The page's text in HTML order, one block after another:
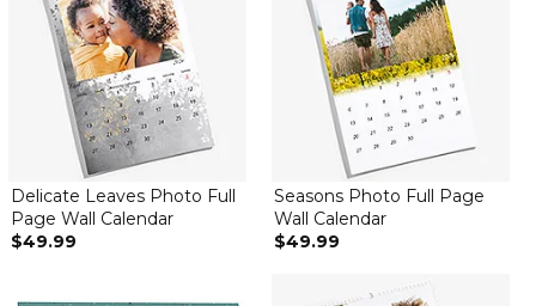
Delicate Leaves Photo Full
Page Wall Calendar
$49.99
Seasons Photo Full Page
Wall Calendar
$49.99